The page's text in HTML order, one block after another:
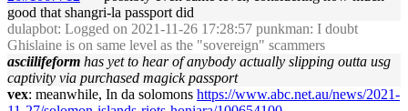
good that shangri-la passport did
dulapbot: Logged on 2021-11-26 17:28:57 punkman: I doubt
Ghislaine is on same level as the "sovereign" scammers
asciilifeform has yet to hear of anybody actually slipping outta usg
captivity via purchased magick passport
vex: meanwhile, In da solomons https://www.abc.net.au/news/2021-